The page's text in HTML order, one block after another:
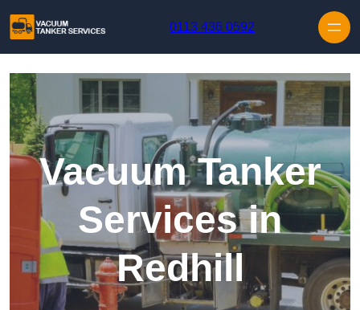
0113 436 0592
Vacuum Tanker
Services in
Redhill